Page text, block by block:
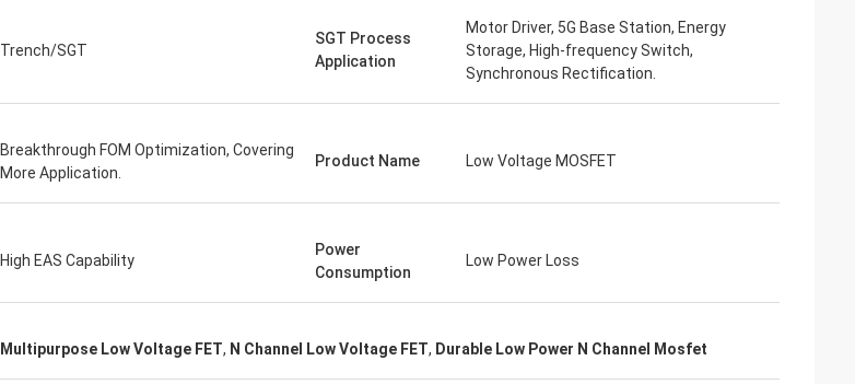
Trench/SGT
SGT Process
Application
Motor Driver, 5G Base Station, Energy
Storage, High-frequency Switch,
Synchronous Rectification.
Breakthrough FOM Optimization, Covering
More Application.
Product Name Low Voltage MOSFET
High EAS Capability
Power
Consumption
Low Power Loss
Multipurpose Low Voltage FET, N Channel Low Voltage FET, Durable Low Power N Channel Mosfet